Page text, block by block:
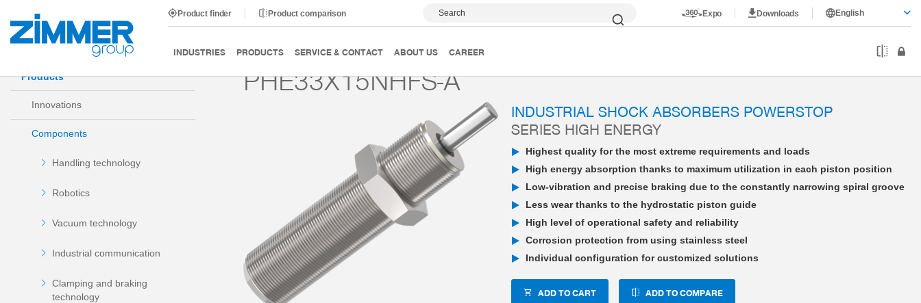
Product finder Product comparison Search Expo Downloads English
INDUSTRIES PRODUCTS SERVICE & CONTACT ABOUT US CAREER
Start Products Components Damping technology PowerStop industrial shock absorber High Energy PHE33X15NHFS-A
Products
Innovations
Components
Handling technology
Robotics
Vacuum technology
Industrial communication
Clamping and braking
technology
PHE33X15NHFS-A
INDUSTRIAL SHOCK ABSORBERS POWERSTOP
SERIES HIGH ENERGY
Highest quality for the most extreme requirements and loads
High energy absorption thanks to maximum utilization in each piston position
Low-vibration and precise braking due to the constantly narrowing spiral groove
Less wear thanks to the hydrostatic piston guide
High level of operational safety and reliability
Corrosion protection from using stainless steel
Individual configuration for customized solutions
ADD TO CART ADD TO COMPARE